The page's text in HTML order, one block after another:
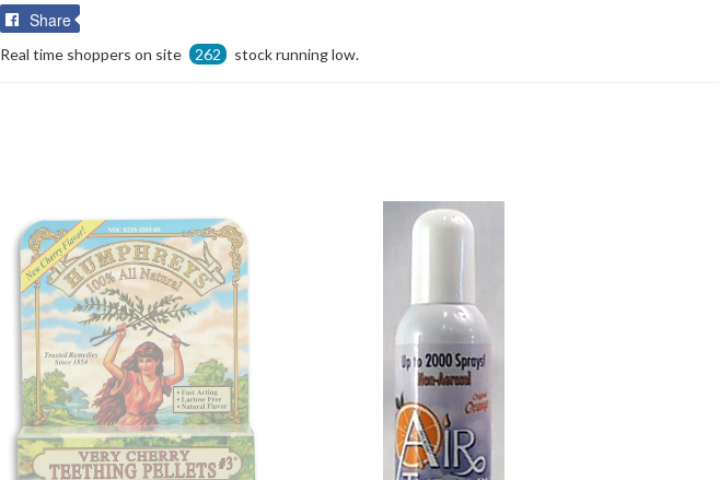
Share
Real time shoppers on site 262 stock running low.